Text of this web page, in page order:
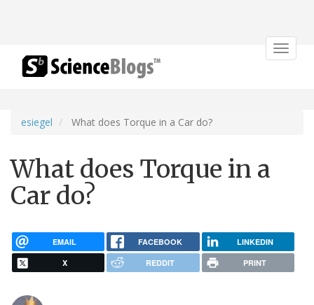
Toggle
esiegel What does Torque in a Car do?
What does Torque in a
Car do?
EMAIL FACEBOOK LINKEDIN
X REDDIT PRINT